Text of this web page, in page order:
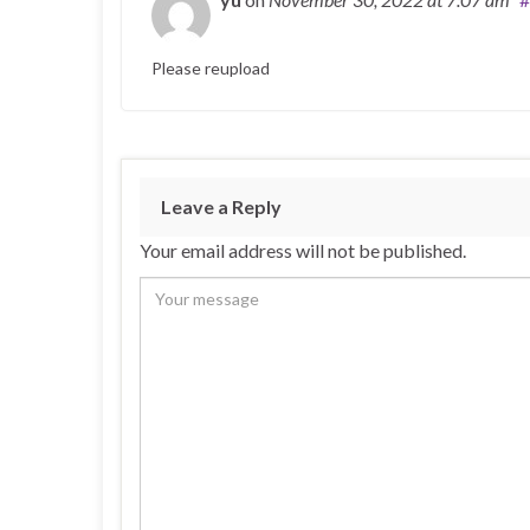
Please reupload
Leave a Reply
Your email address will not be published.